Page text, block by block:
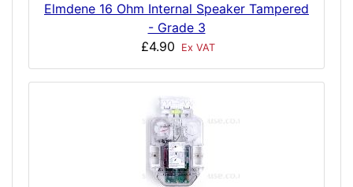
Elmdene 16 Ohm Internal Speaker Tampered
- Grade 3
£4.90
Ex VAT